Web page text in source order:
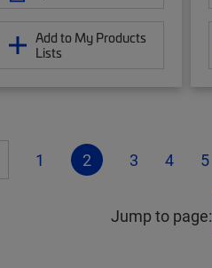
Add to My Products
Lists
1 2 3 4 5
Jump to page: